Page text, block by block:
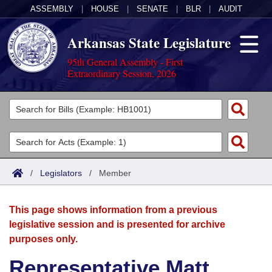
ASSEMBLY HOUSE SENATE BLR AUDIT
Arkansas State Legislature
95th General Assembly - First
Extraordinary Session, 2026
Legislators
List All
Search
Committees
Joint
House
Acts
Search by Range
Advanced Search
Bills
Search by Range
Advanced Search
Calendars
Meetings and Events
Arkansas Law
/ Legislators / Member
This page shows information from a previous
legislative session and is presented for archive
purposes only.